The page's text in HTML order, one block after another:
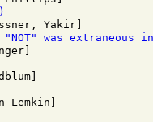
was extraneous